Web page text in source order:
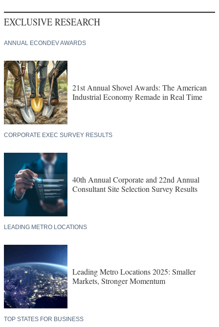
EXCLUSIVE RESEARCH
ANNUAL ECONDEV AWARDS
21st Annual Shovel Awards: The American
Industrial Economy Remade in Real Time
CORPORATE EXEC SURVEY RESULTS
40th Annual Corporate and 22nd Annual
Consultant Site Selection Survey Results
LEADING METRO LOCATIONS
Leading Metro Locations 2025: Smaller
Markets, Stronger Momentum
TOP STATES FOR BUSINESS